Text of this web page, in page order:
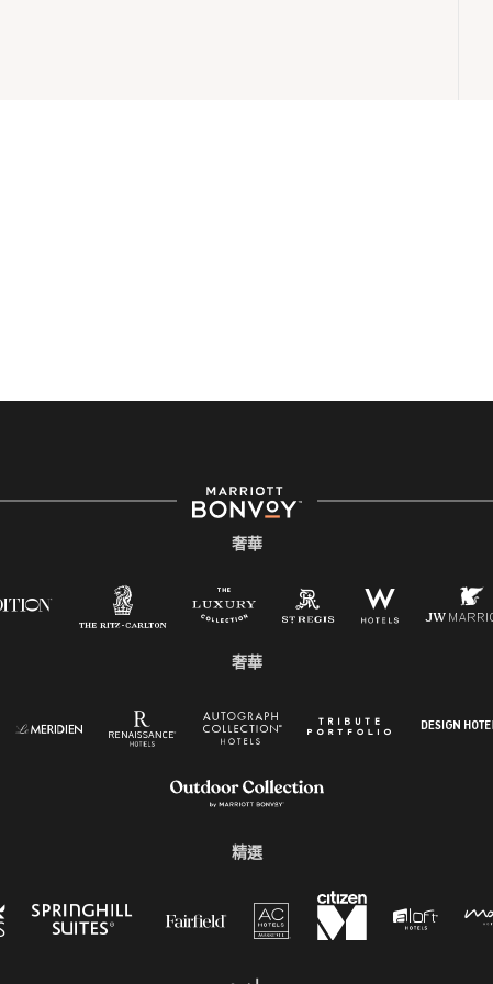
奢華
奢華
精選